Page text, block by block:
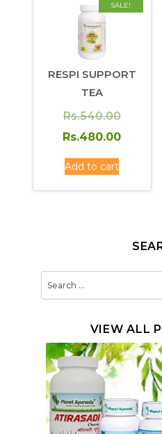
SALE!
RESPI SUPPORT
TEA
Rs.540.00Original
price
Rs.480.00
Add to cart
VIEW ALL